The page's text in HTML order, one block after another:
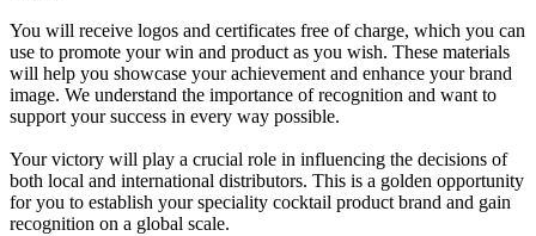
You will receive logos and certificates free of charge, which you can
use to promote your win and product as you wish. These materials
will help you showcase your achievement and enhance your brand
image. We understand the importance of recognition and want to
support your success in every way possible.
Your victory will play a crucial role in influencing the decisions of
both local and international distributors. This is a golden opportunity
for you to establish your speciality cocktail product brand and gain
recognition on a global scale.